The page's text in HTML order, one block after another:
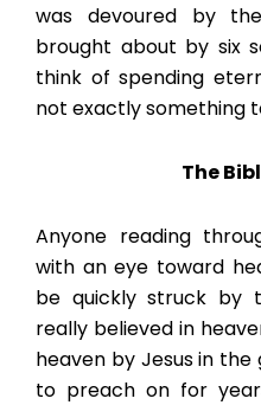
was devoured by
brought about by six
think of spending
not exactly something
The
Anyone reading
with an eye toward
be quickly struck by
really believed in
heaven by Jesus in
to preach on for